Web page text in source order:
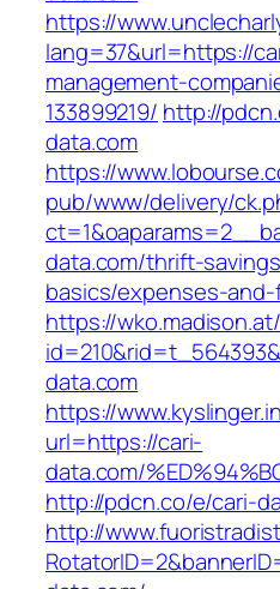
https://
lang=37&url=https://
management-
133899219/ http://
data.com
https://
pub/www/delivery/
data.com/thrift-
basics/expenses-
https://
data.com
https://
url=https://cari-
data.com/
http://pdcn.co/e/cari-
http://